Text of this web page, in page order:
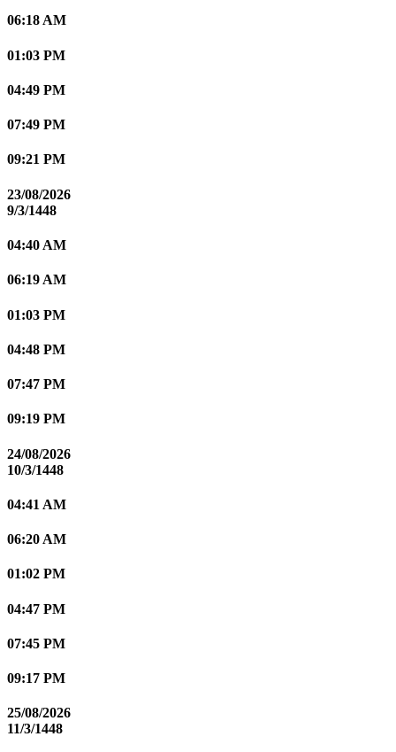
06:18 AM
01:03 PM
04:49 PM
07:49 PM
09:21 PM
23/08/2026
9/3/1448
04:40 AM
06:19 AM
01:03 PM
04:48 PM
07:47 PM
09:19 PM
24/08/2026
10/3/1448
04:41 AM
06:20 AM
01:02 PM
04:47 PM
07:45 PM
09:17 PM
25/08/2026
11/3/1448